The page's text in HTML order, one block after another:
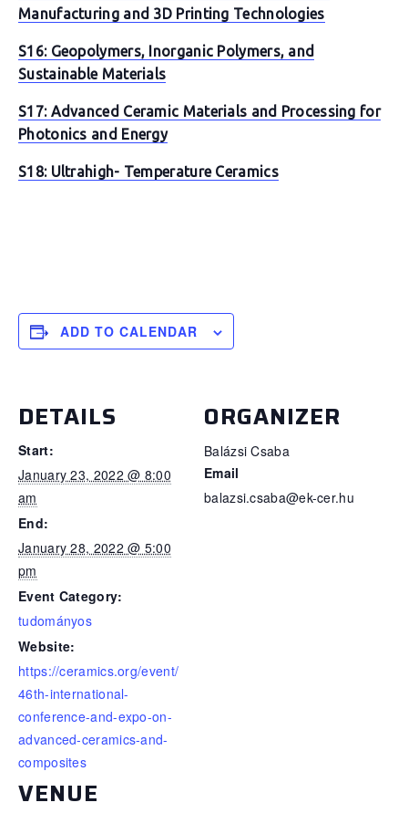
Manufacturing and 3D Printing Technologies
S16: Geopolymers, Inorganic Polymers, and
Sustainable Materials
S17: Advanced Ceramic Materials and Processing for
Photonics and Energy
S18: Ultrahigh- Temperature Ceramics
ADD TO CALENDAR
DETAILS
Start:
January 23, 2022 @ 8:00
am
End:
January 28, 2022 @ 5:00
pm
Event Category:
tudományos
Website:
https://ceramics.org/event/
46th-international-
conference-and-expo-on-
advanced-ceramics-and-
composites
VENUE
ORGANIZER
Balázsi Csaba
Email
balazsi.csaba@ek-cer.hu